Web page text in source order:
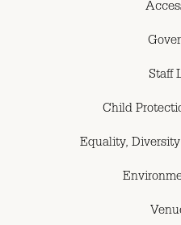
Staff
Child
Equality,